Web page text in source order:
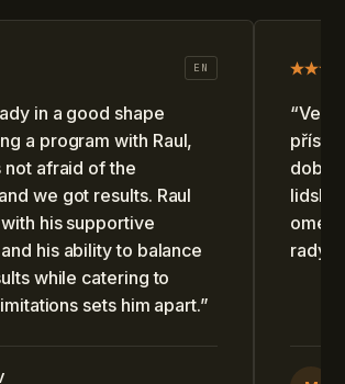
EN
in a good shape
a program with Raul,
not afraid of the
we got results. Raul
his supportive
his ability to balance
while catering to
sets him apart.”
“
dobře
lidský
rady.